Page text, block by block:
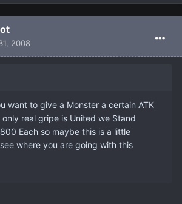
2008
want to give a Monster a certain ATK
only real gripe is United we Stand
Each so maybe this is a little
where you are going with this